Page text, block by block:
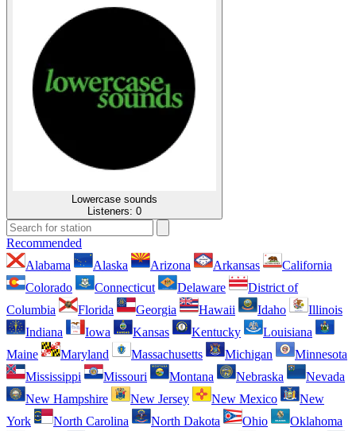
Lowercase sounds
Listeners: 0
Recommended
Alabama
Alaska Arizona Arkansas
California
Colorado
Connecticut Delaware
District of
Columbia
Florida Georgia Hawaii Idaho
Illinois
Indiana
Iowa Kansas Kentucky
Louisiana
Maine
Maryland Massachusetts Michigan
Minnesota
Mississippi
Missouri Montana Nebraska
Nevada
New Hampshire
New Jersey New Mexico
New
York
North Carolina North Dakota Ohio
Oklahoma